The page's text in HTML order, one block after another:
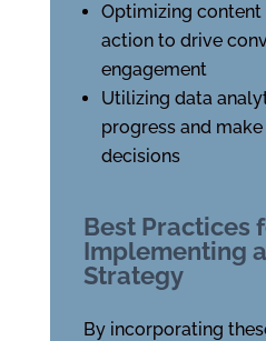
Optimizing
action to drive
engagement
Utilizing data
progress and
decisions
Best Practices
Implementing
Strategy
By incorporating